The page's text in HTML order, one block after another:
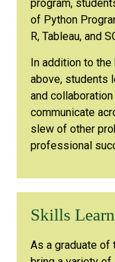
program,
of Python
R, Tableau, and
In addition to
above, students
and
communicate
slew of other
professional
Skills
As a graduate of